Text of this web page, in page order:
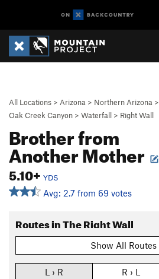
All Locations > Arizona > Northern Arizona >
Oak Creek Canyon > Waterfall > Right Wall
Brother from
Another Mother
5.10+ YDS
Avg: 2.7 from 69 votes
Routes in The Right Wall
Show All Routes
L › R R › L